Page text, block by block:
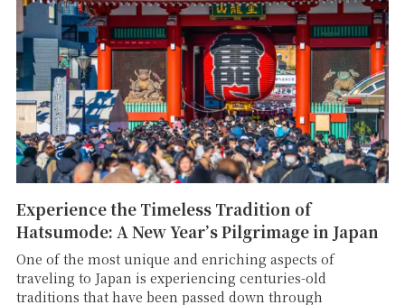
Experience the Timeless Tradition of
Hatsumode: A New Year’s Pilgrimage in Japan
One of the most unique and enriching aspects of
traveling to Japan is experiencing centuries-old
traditions that have been passed down through